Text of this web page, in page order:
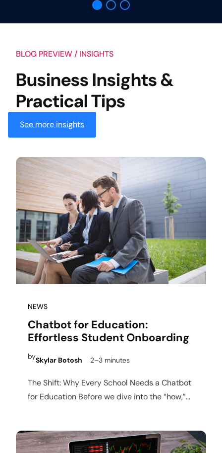
BLOG PREVIEW / INSIGHTS
Business Insights &
Practical Tips
See more insights
NEWS
Chatbot for Education:
Effortless Student Onboarding
bySkylar Botosh 2–3 minutes
The Shift: Why Every School Needs a Chatbot
for Education Before we dive into the “how,”